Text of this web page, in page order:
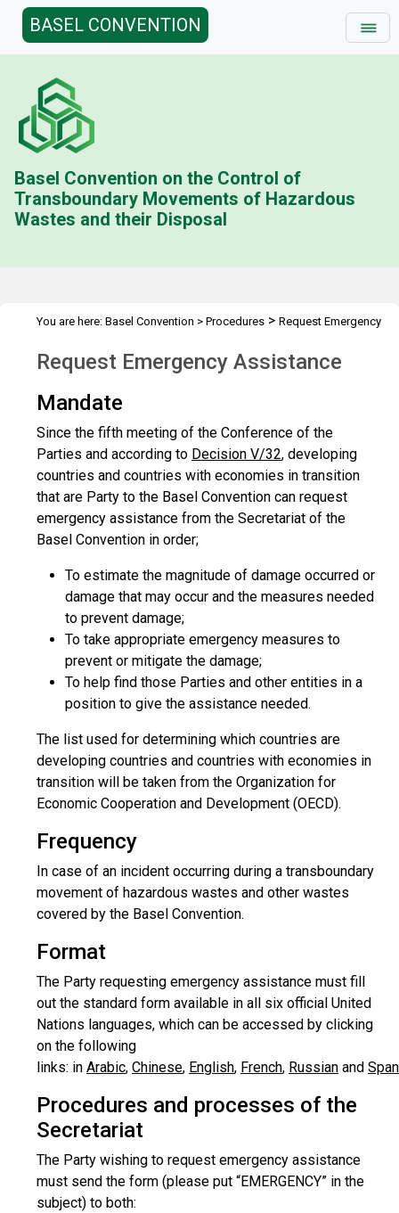
BASEL CONVENTION
Basel Convention on the Control of
Transboundary Movements of Hazardous
Wastes and their Disposal
You are here: Basel Convention > Procedures > Request Emergency
Request Emergency Assistance
Mandate
Since the fifth meeting of the Conference of the
Parties and according to Decision V/32, developing
countries and countries with economies in transition
that are Party to the Basel Convention can request
emergency assistance from the Secretariat of the
Basel Convention in order;
To estimate the magnitude of damage occurred or
damage that may occur and the measures needed
to prevent damage;
To take appropriate emergency measures to
prevent or mitigate the damage;
To help find those Parties and other entities in a
position to give the assistance needed.
The list used for determining which countries are
developing countries and countries with economies in
transition will be taken from the Organization for
Economic Cooperation and Development (OECD).
Frequency
In case of an incident occurring during a transboundary
movement of hazardous wastes and other wastes
covered by the Basel Convention.
Format
The Party requesting emergency assistance must fill
out the standard form available in all six official United
Nations languages, which can be accessed by clicking
on the following
links: in Arabic, Chinese, English, French, Russian and
Procedures and processes of the
Secretariat
The Party wishing to request emergency assistance
must send the form (please put “EMERGENCY” in the
subject) to both: